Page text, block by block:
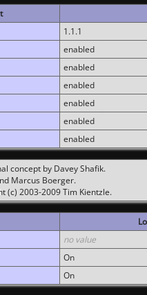
1.1.1
enabled
enabled
enabled
enabled
enabled
enabled
concept by Davey Shafik.
Marcus Boerger.
(c) 2003-2009 Tim Kientzle.
no value
On
On